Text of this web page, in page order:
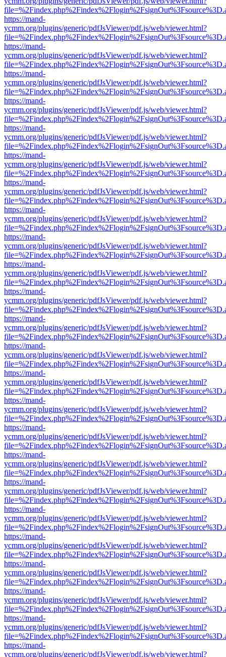
https://mand-
ycmm.org/plugins/generic/pdfJsViewer/pdf.js/web/viewer.html?
https://mand-
ycmm.org/plugins/generic/pdfJsViewer/pdf.js/web/viewer.html?
https://mand-
ycmm.org/plugins/generic/pdfJsViewer/pdf.js/web/viewer.html?
https://mand-
ycmm.org/plugins/generic/pdfJsViewer/pdf.js/web/viewer.html?
https://mand-
ycmm.org/plugins/generic/pdfJsViewer/pdf.js/web/viewer.html?
https://mand-
ycmm.org/plugins/generic/pdfJsViewer/pdf.js/web/viewer.html?
https://mand-
ycmm.org/plugins/generic/pdfJsViewer/pdf.js/web/viewer.html?
https://mand-
ycmm.org/plugins/generic/pdfJsViewer/pdf.js/web/viewer.html?
https://mand-
ycmm.org/plugins/generic/pdfJsViewer/pdf.js/web/viewer.html?
https://mand-
ycmm.org/plugins/generic/pdfJsViewer/pdf.js/web/viewer.html?
https://mand-
ycmm.org/plugins/generic/pdfJsViewer/pdf.js/web/viewer.html?
https://mand-
ycmm.org/plugins/generic/pdfJsViewer/pdf.js/web/viewer.html?
https://mand-
ycmm.org/plugins/generic/pdfJsViewer/pdf.js/web/viewer.html?
https://mand-
ycmm.org/plugins/generic/pdfJsViewer/pdf.js/web/viewer.html?
https://mand-
ycmm.org/plugins/generic/pdfJsViewer/pdf.js/web/viewer.html?
https://mand-
ycmm.org/plugins/generic/pdfJsViewer/pdf.js/web/viewer.html?
https://mand-
ycmm.org/plugins/generic/pdfJsViewer/pdf.js/web/viewer.html?
https://mand-
ycmm.org/plugins/generic/pdfJsViewer/pdf.js/web/viewer.html?
https://mand-
ycmm.org/plugins/generic/pdfJsViewer/pdf.js/web/viewer.html?
https://mand-
ycmm.org/plugins/generic/pdfJsViewer/pdf.js/web/viewer.html?
https://mand-
ycmm.org/plugins/generic/pdfJsViewer/pdf.js/web/viewer.html?
https://mand-
ycmm.org/plugins/generic/pdfJsViewer/pdf.js/web/viewer.html?
https://mand-
ycmm.org/plugins/generic/pdfJsViewer/pdf.js/web/viewer.html?
https://mand-
ycmm.org/plugins/generic/pdfJsViewer/pdf.js/web/viewer.html?